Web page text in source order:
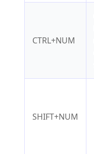
CTRL+NUM
SHIFT+NUM